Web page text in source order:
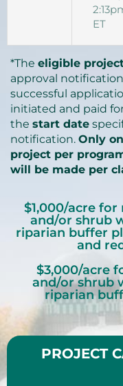
ET
*The eligible
approval
successful
initiated and paid
the start date
notification. Only
project per
will be made per
$1,000/acre
and/or shrub
riparian buffer
and
$3,000/acre
and/or shrub
riparian
PROJECT